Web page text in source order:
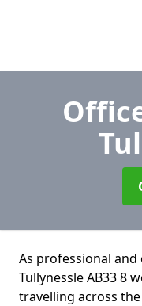
As professional
Tullynessle AB33 8
travelling across